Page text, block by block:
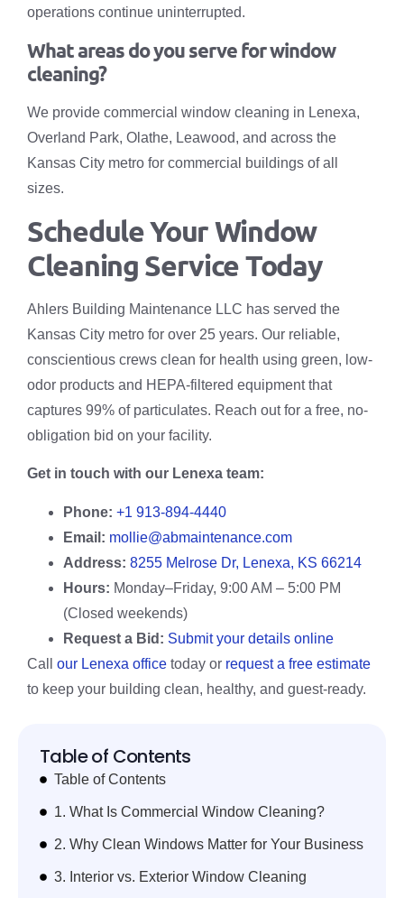
operations continue uninterrupted.
What areas do you serve for window
cleaning?
We provide commercial window cleaning in Lenexa,
Overland Park, Olathe, Leawood, and across the
Kansas City metro for commercial buildings of all
sizes.
Schedule Your Window
Cleaning Service Today
Ahlers Building Maintenance LLC has served the
Kansas City metro for over 25 years. Our reliable,
conscientious crews clean for health using green, low-
odor products and HEPA-filtered equipment that
captures 99% of particulates. Reach out for a free, no-
obligation bid on your facility.
Get in touch with our Lenexa team:
Phone: +1 913-894-4440
Email: mollie@abmaintenance.com
Address: 8255 Melrose Dr, Lenexa, KS 66214
Hours: Monday–Friday, 9:00 AM – 5:00 PM
(Closed weekends)
Request a Bid: Submit your details online
Call our Lenexa office today or request a free estimate
to keep your building clean, healthy, and guest-ready.
Table of Contents
Table of Contents
1. What Is Commercial Window Cleaning?
2. Why Clean Windows Matter for Your Business
3. Interior vs. Exterior Window Cleaning